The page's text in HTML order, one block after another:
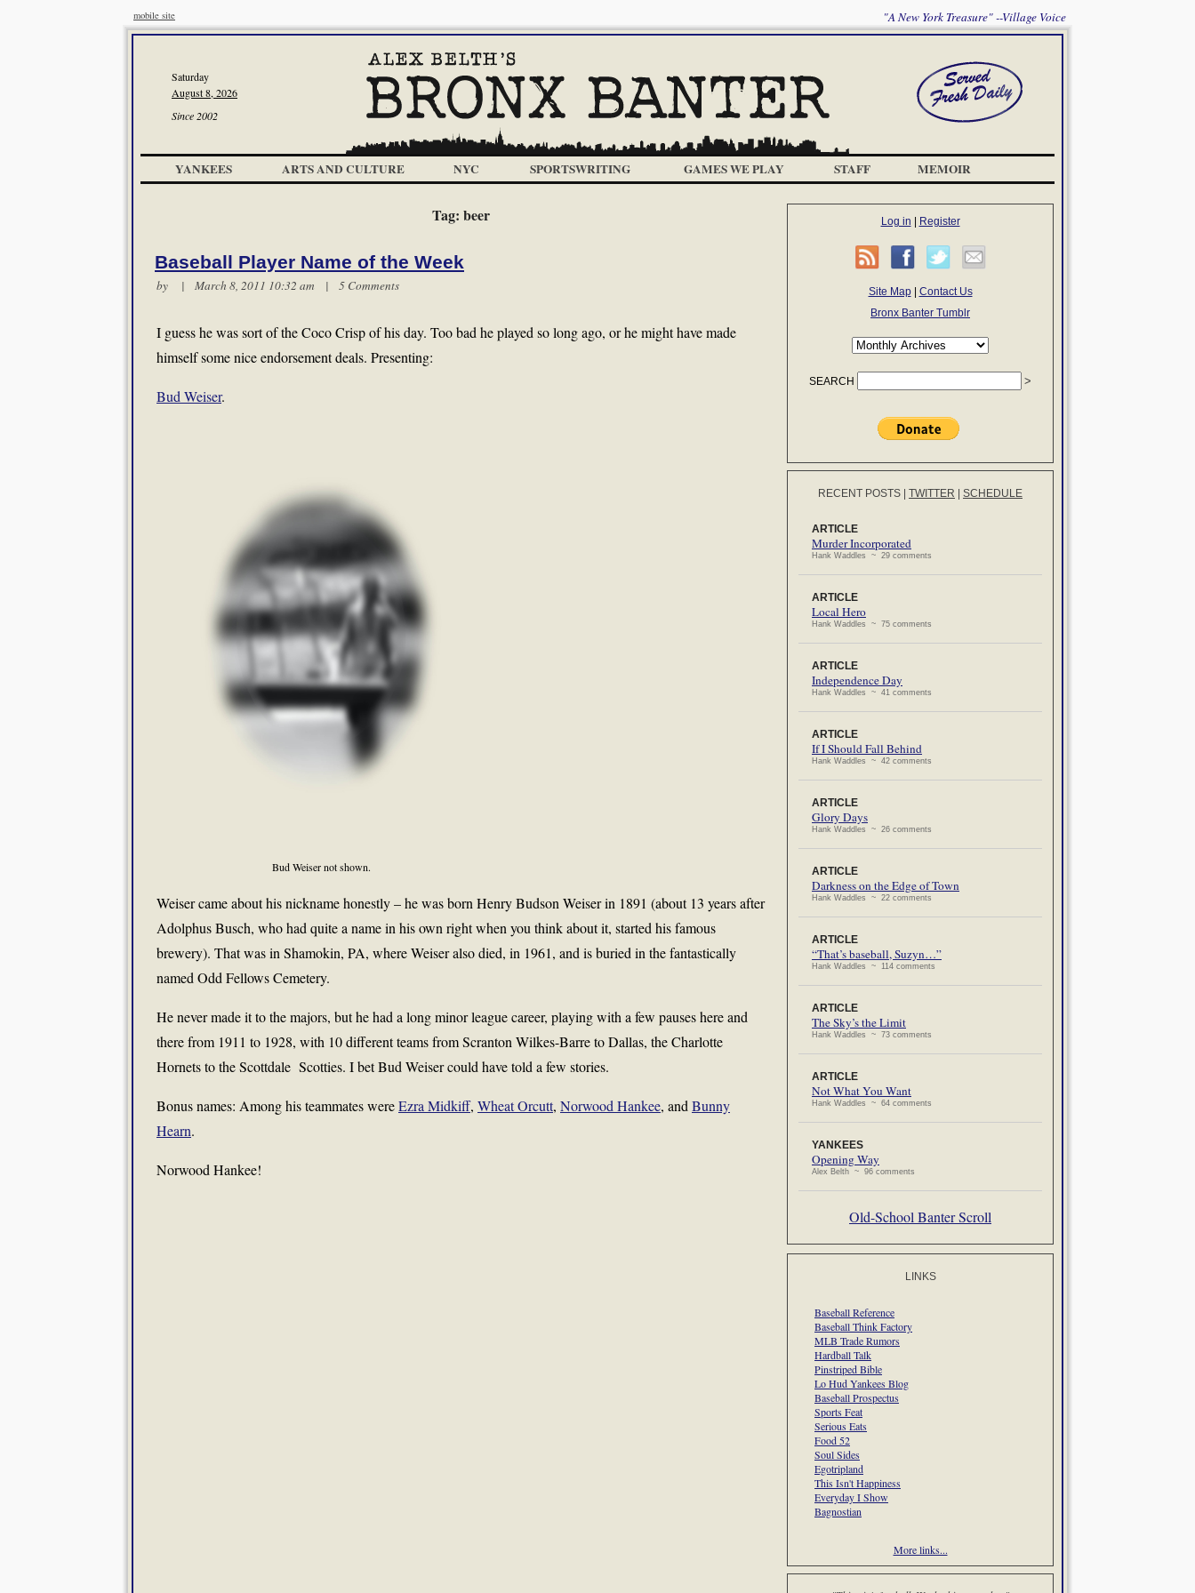
mobile site "A New York Treasure" --Village Voice
Saturday
August 8, 2026
Since 2002
YANKEES ARTS AND CULTURE NYC SPORTSWRITING GAMES WE PLAY STAFF MEMOIR
Tag: beer
Baseball Player Name of the Week
by | March 8, 2011 10:32 am | 5 Comments
I guess he was sort of the Coco Crisp of his day. Too bad he played so long ago, or he might have made
himself some nice endorsement deals. Presenting:
Bud Weiser.
Bud Weiser not shown.
Weiser came about his nickname honestly – he was born Henry Budson Weiser in 1891 (about 13 years after
Adolphus Busch, who had quite a name in his own right when you think about it, started his famous
brewery). That was in Shamokin, PA, where Weiser also died, in 1961, and is buried in the fantastically
named Odd Fellows Cemetery.
He never made it to the majors, but he had a long minor league career, playing with a few pauses here and
there from 1911 to 1928, with 10 different teams from Scranton Wilkes-Barre to Dallas, the Charlotte
Hornets to the Scottdale Scotties. I bet Bud Weiser could have told a few stories.
Bonus names: Among his teammates wereEzra Midkiff, Wheat Orcutt, Norwood Hankee, and Bunny
Hearn.
Norwood Hankee!
Log in Register
Site Map| Contact Us
Bronx Banter Tumblr
SEARCH
RECENT POSTS TWITTER SCHEDULE
ARTICLE
Murder Incorporated
Hank Waddles ~ 29 comments
ARTICLE
Local Hero
Hank Waddles ~ 75 comments
ARTICLE
Independence Day
Hank Waddles ~ 41 comments
ARTICLE
If I Should Fall Behind
Hank Waddles ~ 42 comments
ARTICLE
Glory Days
Hank Waddles ~ 26 comments
ARTICLE
Darkness on the Edge of Town
Hank Waddles ~ 22 comments
ARTICLE
“That’s baseball, Suzyn…”
Hank Waddles ~ 114 comments
ARTICLE
The Sky’s the Limit
Hank Waddles ~ 73 comments
ARTICLE
Not What You Want
Hank Waddles ~ 64 comments
YANKEES
Opening Way
Alex Belth ~ 96 comments
Old-School Banter Scroll
LINKS
Baseball Reference
Baseball Think Factory
MLB Trade Rumors
Hardball Talk
Pinstriped Bible
Lo Hud Yankees Blog
Baseball Prospectus
Sports Feat
Serious Eats
Food 52
Soul Sides
Egotripland
This Isn't Happiness
Everyday I Show
Bagnostian
More links...